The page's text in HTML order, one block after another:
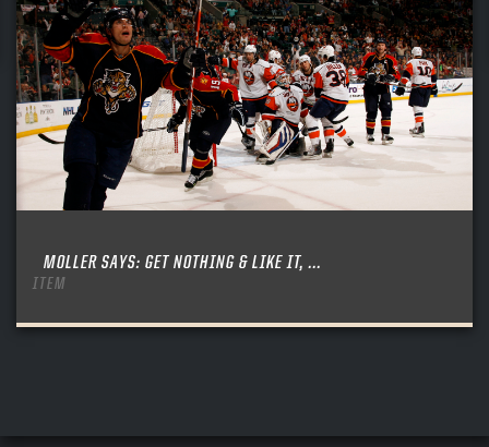
MOLLER SAYS: GET NOTHING & LIKE IT, ...
ITEM